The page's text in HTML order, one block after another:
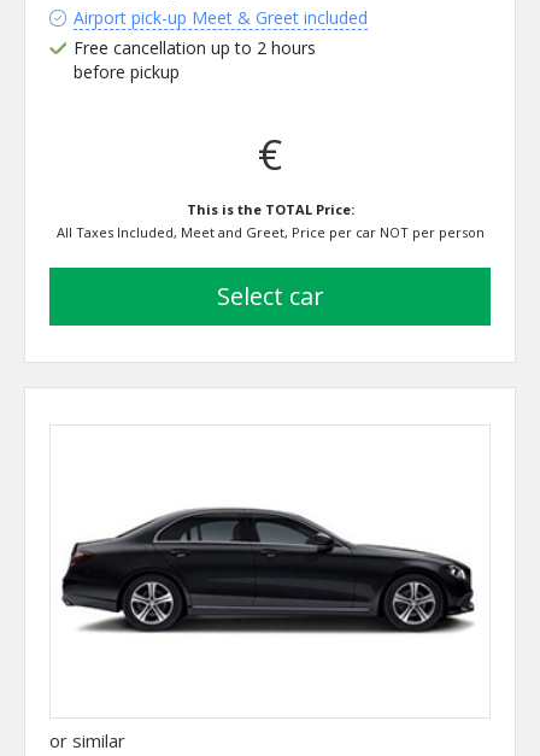
Airport pick-up Meet & Greet included
Free cancellation up to 2 hours
before pickup
€
This is the TOTAL Price:
All Taxes Included, Meet and Greet, Price per car NOT per person
select car
or similar